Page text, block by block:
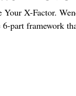
X-Factor.
part framework